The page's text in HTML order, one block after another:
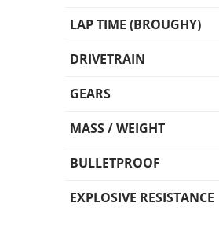
LAP TIME (BROUGHY)
DRIVETRAIN
GEARS
MASS / WEIGHT
BULLETPROOF
EXPLOSIVE RESISTANCE